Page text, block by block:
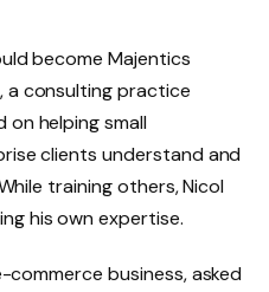
become Majentics
a consulting practice
on helping small
clients understand and
training others, Nicol
his own expertise.
commerce business, asked